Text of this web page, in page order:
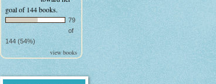
goal of 144 books.
79
of
144 (54%)
view books